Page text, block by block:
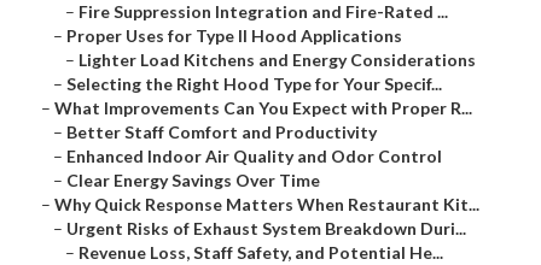
– Fire Suppression Integration and Fire-Rated ...
– Proper Uses for Type II Hood Applications
– Lighter Load Kitchens and Energy Considerations
– Selecting the Right Hood Type for Your Specif...
– What Improvements Can You Expect with Proper R...
– Better Staff Comfort and Productivity
– Enhanced Indoor Air Quality and Odor Control
– Clear Energy Savings Over Time
– Why Quick Response Matters When Restaurant Kit...
– Urgent Risks of Exhaust System Breakdown Duri...
– Revenue Loss, Staff Safety, and Potential He...